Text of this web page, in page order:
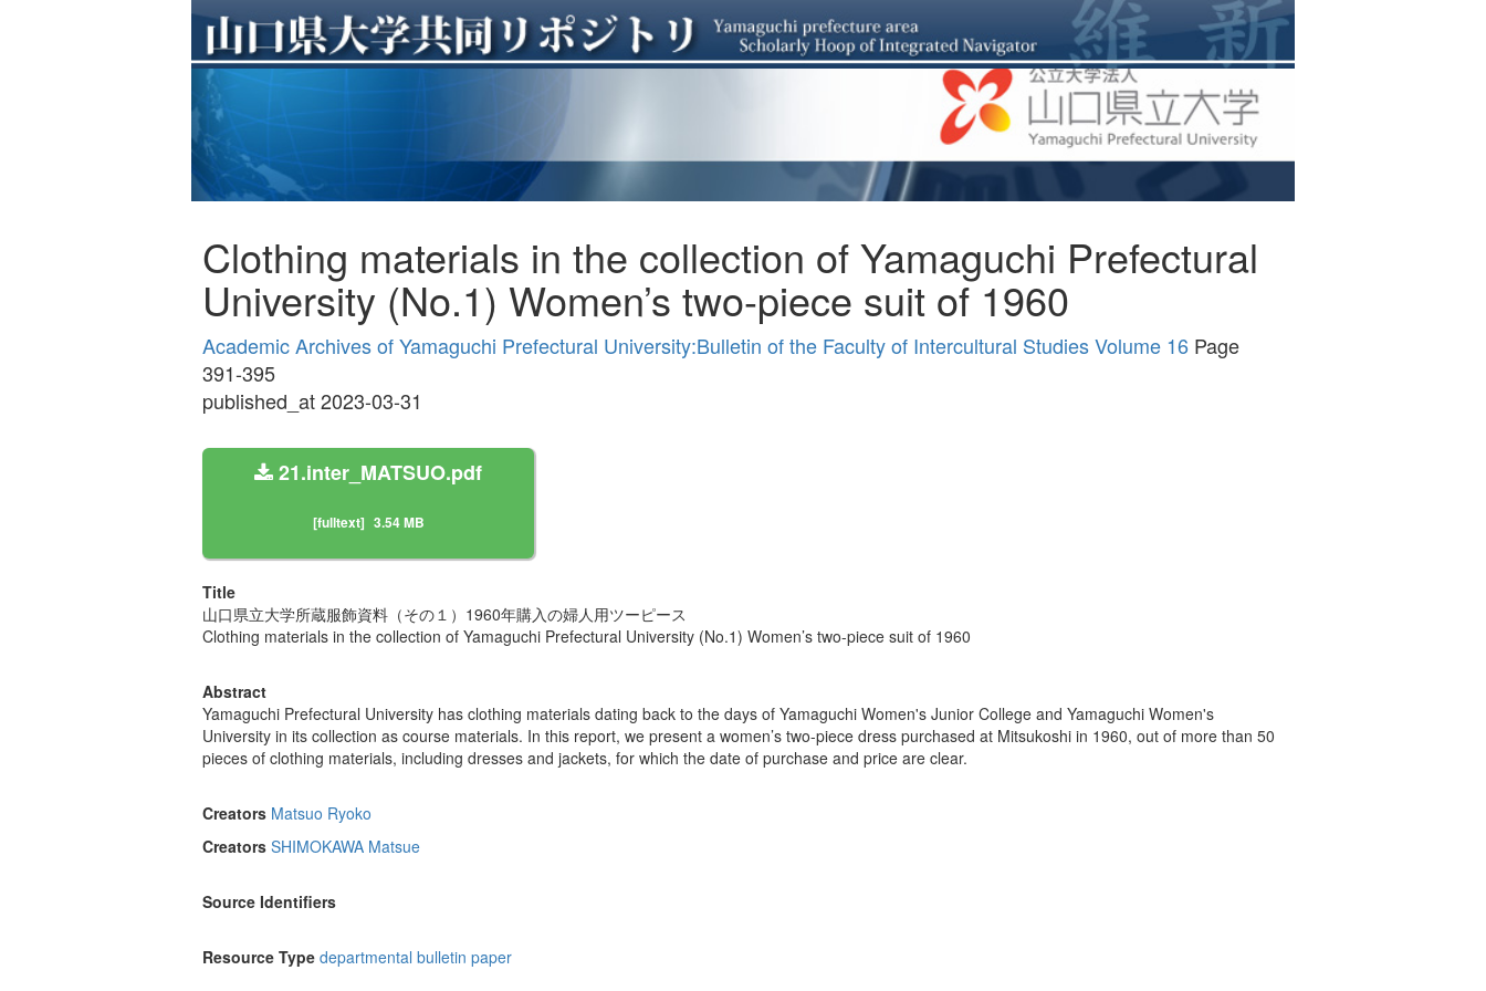
Clothing materials in the collection of Yamaguchi Prefectural
University (No.1) Women’s two-piece suit of 1960
Academic Archives of Yamaguchi Prefectural University:Bulletin of the Faculty of Intercultural Studies Volume 16 Page
391-395
published_at 2023-03-31
21.inter_MATSUO.pdf
[fulltext] 3.54 MB
Title
山口県立大学所蔵服飾資料（その１）1960年購入の婦人用ツーピース
Clothing materials in the collection of Yamaguchi Prefectural University (No.1) Women’s two-piece suit of 1960
Abstract
Yamaguchi Prefectural University has clothing materials dating back to the days of Yamaguchi Women's Junior College and Yamaguchi Women's
University in its collection as course materials. In this report, we present a women’s two-piece dress purchased at Mitsukoshi in 1960, out of more than 50
pieces of clothing materials, including dresses and jackets, for which the date of purchase and price are clear.
Creators Matsuo Ryoko
Creators SHIMOKAWA Matsue
Source Identifiers
Resource Type departmental bulletin paper